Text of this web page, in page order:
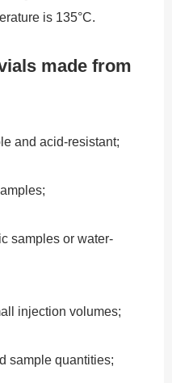
is 135°C.
made from
and acid-resistant;
samples or water-
injection volumes;
sample quantities;